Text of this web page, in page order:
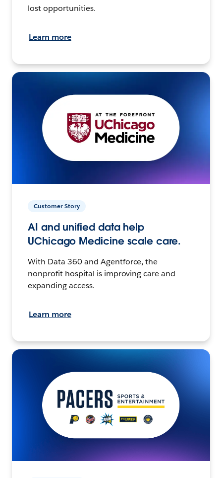
lost opportunities.
Learn more
Customer Story
AI and unified data help
UChicago Medicine scale care.
With Data 360 and Agentforce, the
nonprofit hospital is improving care and
expanding access.
Learn more